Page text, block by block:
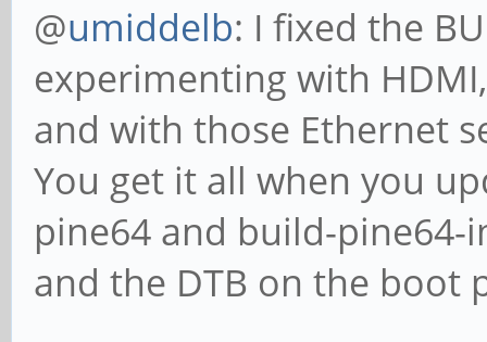
@umiddelb: I fixed the
experimenting with
and with those Ethernet
You get it all when you
pine64 and build-pine64-
and the DTB on the boot